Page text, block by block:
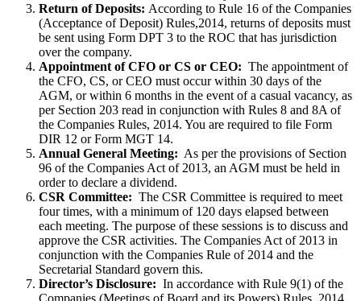
Return of Deposits: According to Rule 16 of the Companies
(Acceptance of Deposit) Rules,2014, returns of deposits must
be sent using Form DPT 3 to the ROC that has jurisdiction
over the company.
Appointment of CFO or CS or CEO: The appointment of
the CFO, CS, or CEO must occur within 30 days of the
AGM, or within 6 months in the event of a casual vacancy, as
per Section 203 read in conjunction with Rules 8 and 8A of
the Companies Rules, 2014. You are required to file Form
DIR 12 or Form MGT 14.
Annual General Meeting: As per the provisions of Section
96 of the Companies Act of 2013, an AGM must be held in
order to declare a dividend.
CSR Committee: The CSR Committee is required to meet
four times, with a minimum of 120 days elapsed between
each meeting. The purpose of these sessions is to discuss and
approve the CSR activities. The Companies Act of 2013 in
conjunction with the Companies Rule of 2014 and the
Secretarial Standard govern this.
Director’s Disclosure: In accordance with Rule 9(1) of the
Companies (Meetings of Board and its Powers) Rules, 2014